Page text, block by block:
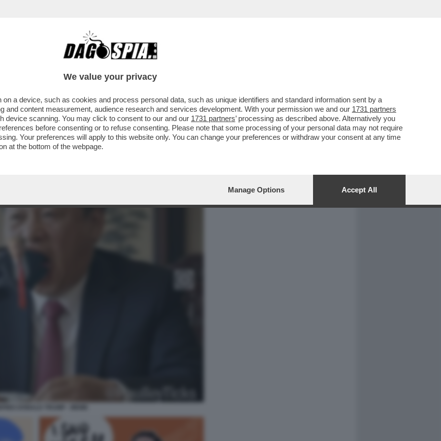
CAFONAL CRONACHE
TRUMP! LE RISPOSTE ALLA
TYCOON-IL LIBRO
We value your privacy
a device, such as cookies and process personal data, such as unique identifiers and standard information sent by a
and content measurement, audience research and services development. With your permission we and our 1731 partners
device scanning. You may click to consent to our and our 1731 partners’ processing as described above. Alternatively you
before consenting or to refuse consenting. Please note that some processing of your personal data may not require
Your preferences will apply to this website only. You can change your preferences or withdraw your consent at any time
at the bottom of the webpage.
Manage Options Accept All